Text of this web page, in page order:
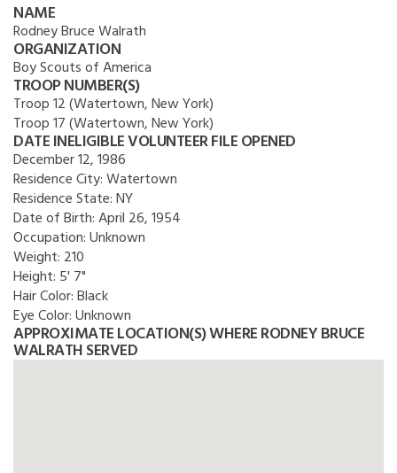
NAME
Rodney Bruce Walrath
ORGANIZATION
Boy Scouts of America
TROOP NUMBER(S)
Troop 12 (Watertown, New York)
Troop 17 (Watertown, New York)
DATE INELIGIBLE VOLUNTEER FILE OPENED
December 12, 1986
Residence City:Watertown
Residence State:NY
Date of Birth:April 26, 1954
Occupation:Unknown
Weight: 210
Height: 5' 7"
Hair Color:Black
Eye Color:Unknown
APPROXIMATE LOCATION(S) WHERE RODNEY BRUCE
WALRATH SERVED